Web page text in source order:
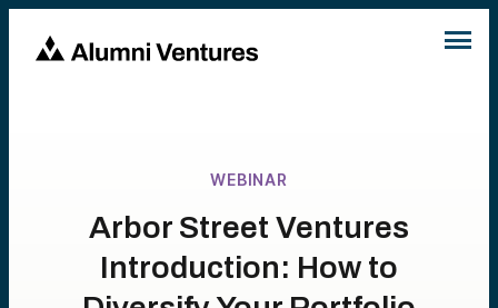
WEBINAR
Arbor Street Ventures
Introduction: How to